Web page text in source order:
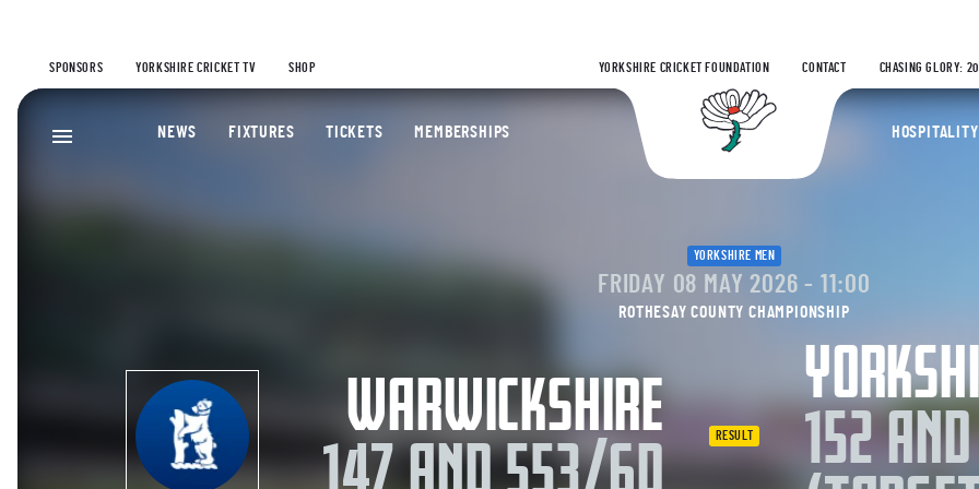
SPONSORS YORKSHIRE CRICKET TV SHOP YORKSHIRE CRICKET FOUNDATION CONTACT CHASING GLORY:
Yorkshire
NEWS FIXTURES TICKETS MEMBERSHIPS HOSPITALITY
YORKSHIRE MEN
FRIDAY 08 MAY 2026 - 11:00
ROTHESAY COUNTY CHAMPIONSHIP
WARWICKSHIRE
147 AND 553/6D
RESULT
152